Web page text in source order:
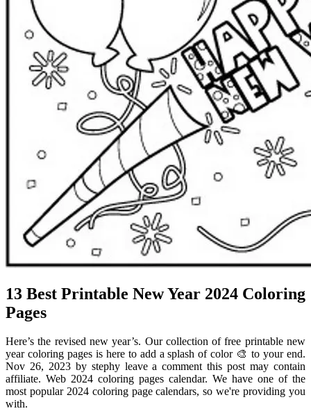
13 Best Printable New Year 2024 Coloring
Pages
Here’s the revised new year’s. Our collection of free printable new
year coloring pages is here to add a splash of color 🎨 to your end.
Nov 26, 2023 by stephy leave a comment this post may contain
affiliate. Web 2024 coloring pages calendar. We have one of the
most popular 2024 coloring page calendars, so we're providing you
with.